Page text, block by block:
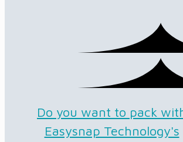
Do you want to pack
Easysnap Technology's